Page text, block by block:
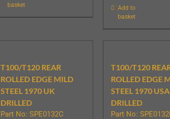
basket
Add to
basket
T100/T120 REAR
ROLLED EDGE MILD
STEEL 1970 UK
DRILLED
Part No: SPE0132C
T100/T120
ROLLED EDGE
STEEL 1970 USA
DRILLED
Part No: